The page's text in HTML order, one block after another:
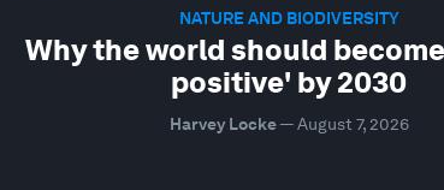
NATURE AND BIODIVERSITY
Why the world should
positive' by 2030
Harvey Locke— August 7, 2026